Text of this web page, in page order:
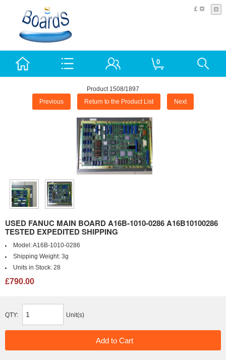
£
0
Product 1508/1897
Previous Return to the Product List Next
USED FANUC MAIN BOARD A16B-1010-0286 A16B10100286
TESTED EXPEDITED SHIPPING
Model:A16B-1010-0286
Shipping Weight: 3g
Units in Stock: 28
£790.00
QTY: Unit(s)